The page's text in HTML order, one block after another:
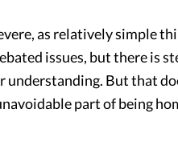
as relatively simple
issues, but there is
But that
part of being